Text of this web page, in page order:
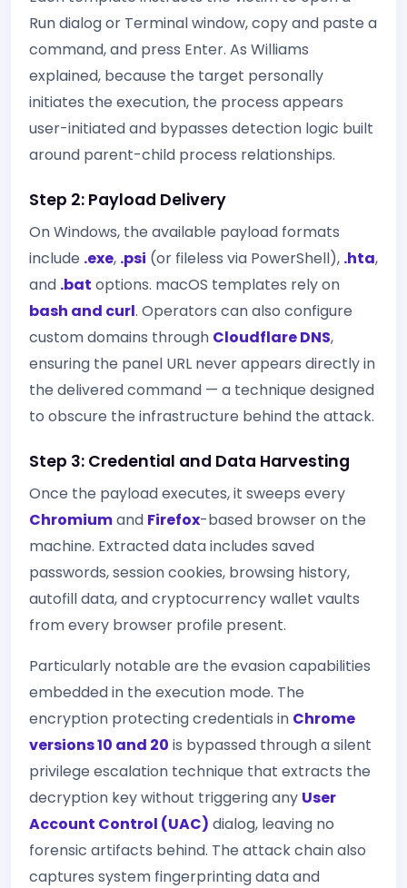
Run dialog or Terminal window, copy and paste a
command, and press Enter. As Williams
explained, because the target personally
initiates the execution, the process appears
user-initiated and bypasses detection logic built
around parent-child process relationships.
Step 2: Payload Delivery
On Windows, the available payload formats
include .exe, .psi (or fileless via PowerShell), .hta,
and .bat options. macOS templates rely on
bash and curl. Operators can also configure
custom domains through Cloudflare DNS,
ensuring the panel URL never appears directly in
the delivered command — a technique designed
to obscure the infrastructure behind the attack.
Step 3: Credential and Data Harvesting
Once the payload executes, it sweeps every
Chromiumand Firefox-based browser on the
machine. Extracted data includes saved
passwords, session cookies, browsing history,
autofill data, and cryptocurrency wallet vaults
from every browser profile present.
Particularly notable are the evasion capabilities
embedded in the execution mode. The
encryption protecting credentials in Chrome
versions 10 and 20 is bypassed through a silent
privilege escalation technique that extracts the
decryption key without triggering any User
Account Control (UAC) dialog, leaving no
forensic artifacts behind. The attack chain also
captures system fingerprinting data and